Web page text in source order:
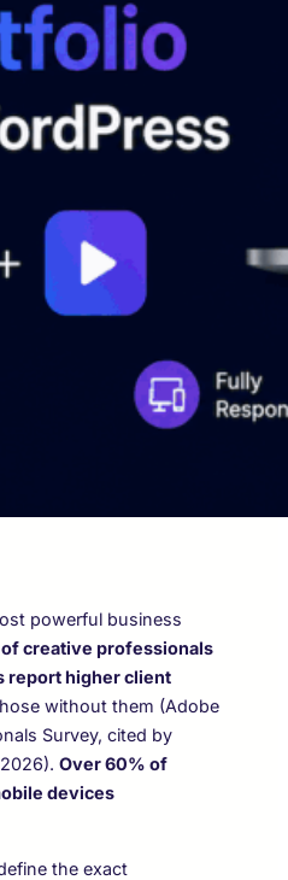
powerful business
creative professionals
report higher client
without them (Adobe
Survey, cited by
Over 60% of
devices
the exact